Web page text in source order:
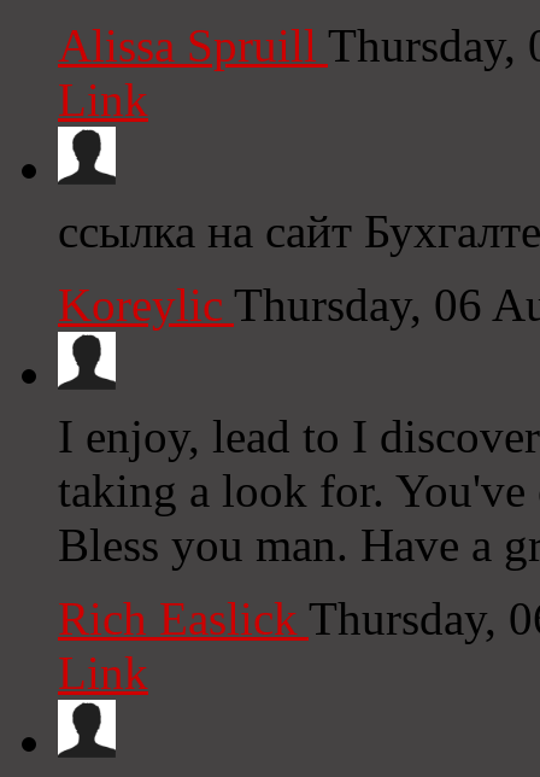
Alissa Spruill Thursday,
Link
ссылка на сайт
Koreylic Thursday, 06
I enjoy, lead to I
taking a look for.
Bless you man. Have a
Rich Easlick Thursday,
Link